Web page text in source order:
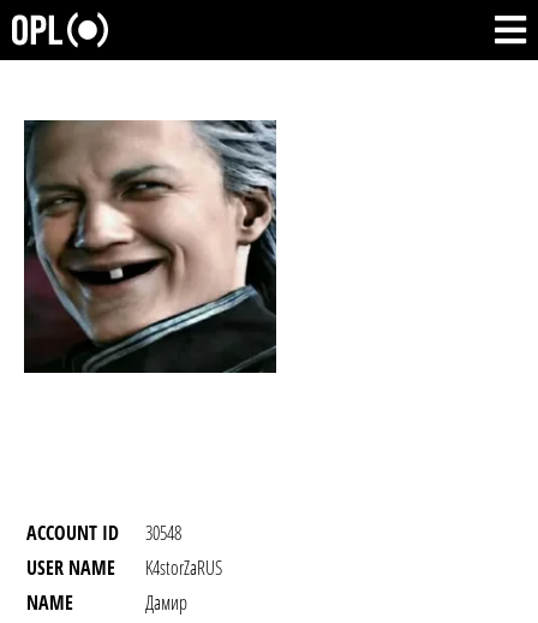
ACCOUNT ID
30548
USER NAME
K4storZaRUS
NAME
Дамир